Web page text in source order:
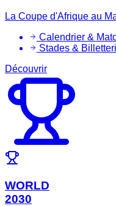
La Coupe d'Afrique au
Calendrier &
Stades &
Découvrir
WORLD
2030